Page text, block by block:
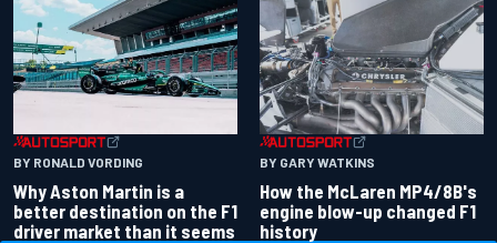
BY RONALD VORDING
Why Aston Martin is a
better destination on the F1
driver market than it seems
BY GARY WATKINS
How the McLaren MP4/8B's
engine blow-up changed F1
history